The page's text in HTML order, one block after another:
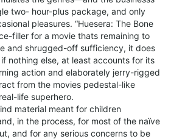
two- hour-plus package, and only
pleasures. “Huesera: The Bone
filler for a movie thats remaining to
and shrugged-off sufficiency, it does
nothing else, at least accounts for its
action and elaborately jerry-rigged
from the movies pedestal-like
life superhero.
material meant for children
in the process, for most of the naïve
and for any serious concerns to be